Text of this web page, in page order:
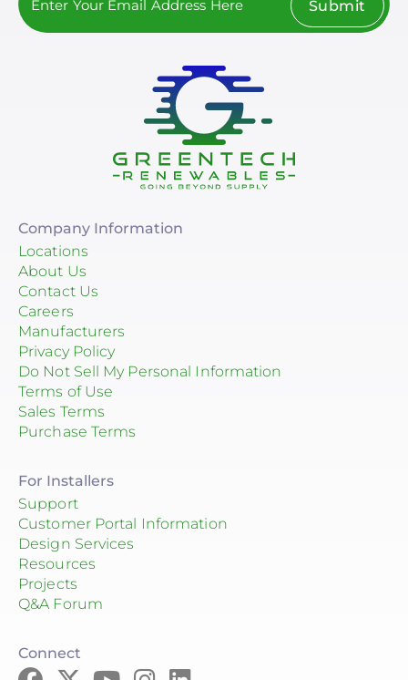
Submit
Company Information
Locations
About Us
Contact Us
Careers
Manufacturers
Privacy Policy
Do Not Sell My Personal Information
Terms of Use
Sales Terms
Purchase Terms
For Installers
Support
Customer Portal Information
Design Services
Resources
Projects
Q&A Forum
Connect